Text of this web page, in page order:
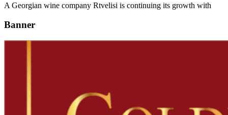
A Georgian wine company Rtvelisi is continuing its growth with
Banner